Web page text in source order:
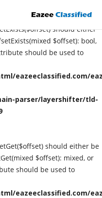
should either
$offset): bool,
should be used to
eazeeclassified.com/
parser/layershifter/tld-
should either be
$offset): mixed, or
should be used to
eazeeclassified.com/